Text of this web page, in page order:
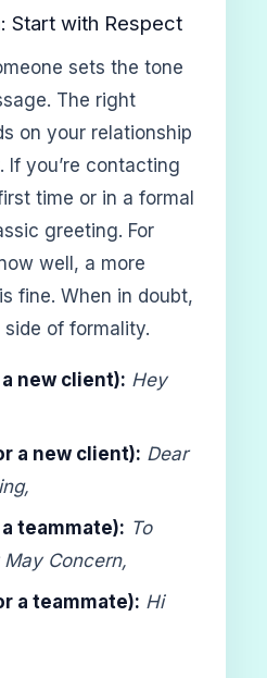
Start with Respect
sets the tone
The right
on your relationship
you’re contacting
time or in a formal
greeting. For
well, a more
fine. When in doubt,
of formality.
a new client): Hey
a new client): Dear
a teammate): To
May Concern,
a teammate): Hi